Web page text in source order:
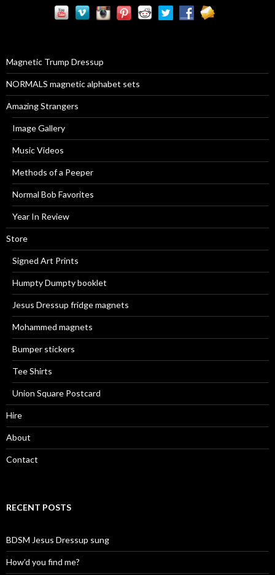
:Magnetic Trump Dressup
NORMALS magnetic alphabet sets
Amazing Strangers
Image Gallery
Music Videos
Methods of a Peeper
Normal Bob Favorites
Year In Review
Store
Signed Art Prints
Humpty Dumpty booklet
Jesus Dressup fridge magnets
Mohammed magnets
Bumper stickers
Tee Shirts
Union Square Postcard
Hire
About
Contact
RECENT POSTS
BDSM Jesus Dressup sung
How’d you find me?